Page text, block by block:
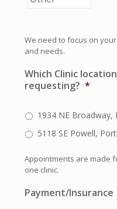
We need to focus on
and needs.
Which Clinic
requesting? *
1934 NE Broadway,
5118 SE Powell,
Appointments are made
one clinic.
Payment/Insurance